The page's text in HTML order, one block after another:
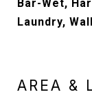
Bar-Wet,
Laundry,
AREA &